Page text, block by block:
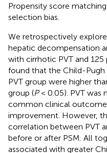
Propensity score
selection bias.
We retrospectively
hepatic decompensation
with cirrhotic PVT and
found that the Child-Pugh
PVT group were higher
group (P< 0.05). PVT was
common clinical
improvement. However,
correlation between PVT
before or after PSM. All
associated with greater